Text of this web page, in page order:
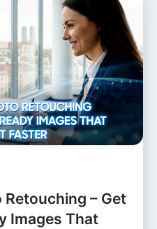
– Get
Images That